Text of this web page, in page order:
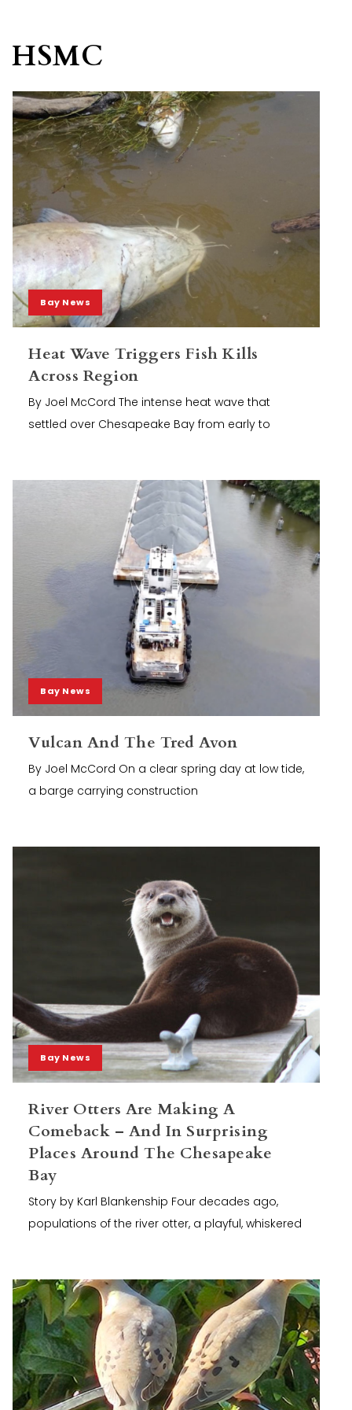
HSMC
Bay News
Heat Wave Triggers Fish Kills
Across Region
By Joel McCord The intense heat wave that
settled over Chesapeake Bay from early to
Bay News
Vulcan And The Tred Avon
By Joel McCord On a clear spring day at low tide,
a barge carrying construction
Bay News
River Otters Are Making A
Comeback – And In Surprising
Places Around The Chesapeake
Bay
Story by Karl Blankenship Four decades ago,
populations of the river otter, a playful, whiskered